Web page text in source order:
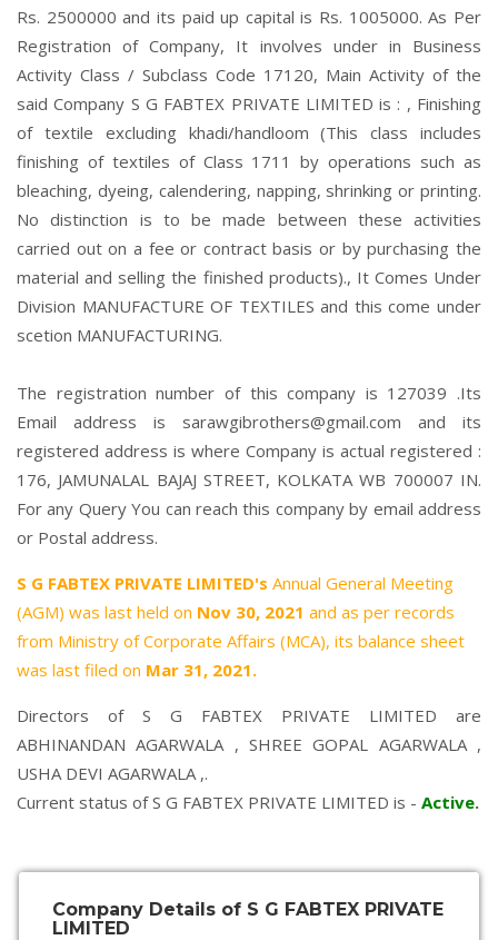
Rs. 2500000 and its paid up capital is Rs. 1005000. As Per
Registration of Company, It involves under in Business
Activity Class / Subclass Code 17120, Main Activity of the
said Company S G FABTEX PRIVATE LIMITED is : , Finishing
of textile excluding khadi/handloom (This class includes
finishing of textiles of Class 1711 by operations such as
bleaching, dyeing, calendering, napping, shrinking or printing.
No distinction is to be made between these activities
carried out on a fee or contract basis or by purchasing the
material and selling the finished products)., It Comes Under
Division MANUFACTURE OF TEXTILES and this come under
scetion MANUFACTURING.
The registration number of this company is 127039 .Its
Email address is sarawgibrothers@gmail.com and its
registered address is where Company is actual registered :
176, JAMUNALAL BAJAJ STREET, KOLKATA WB 700007 IN.
For any Query You can reach this company by email address
or Postal address.
S G FABTEX PRIVATE LIMITED's Annual General Meeting
(AGM) was last held on Nov 30, 2021 and as per records
from Ministry of Corporate Affairs (MCA), its balance sheet
was last filed on Mar 31, 2021.
Directors of S G FABTEX PRIVATE LIMITED are
ABHINANDAN AGARWALA,SHREE GOPAL AGARWALA,
USHA DEVI AGARWALA,.
Current status of S G FABTEX PRIVATE LIMITED is - Active.
Company Details of S G FABTEX PRIVATE
LIMITED